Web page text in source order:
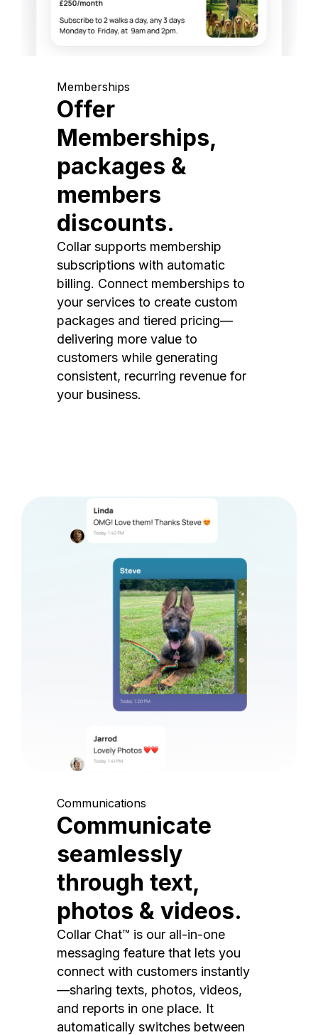
Memberships
Offer
Memberships,
packages &
members
discounts.
Collar supports membership
subscriptions with automatic
billing. Connect memberships to
your services to create custom
packages and tiered pricing—
delivering more value to
customers while generating
consistent, recurring revenue for
your business.
Communications
Communicate
seamlessly
through text,
photos & videos.
Collar Chat™ is our all-in-one
messaging feature that lets you
connect with customers instantly
—sharing texts, photos, videos,
and reports in one place. It
automatically switches between